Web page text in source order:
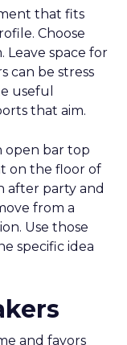
that fits
Choose
Leave space for
can be stress
useful
that aim.
open bar top
on the floor of
after party and
from a
Use those
specific idea
and favors